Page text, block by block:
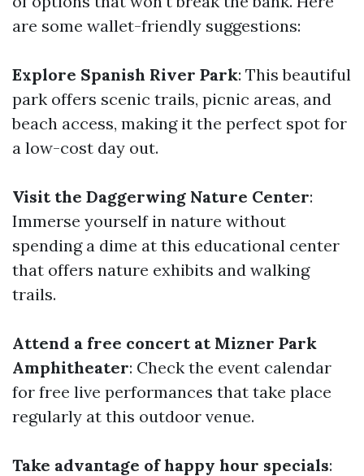
are some wallet-friendly suggestions:
Explore Spanish River Park: This beautiful
park offers scenic trails, picnic areas, and
beach access, making it the perfect spot for
a low-cost day out.
Visit the Daggerwing Nature Center:
Immerse yourself in nature without
spending a dime at this educational center
that offers nature exhibits and walking
trails.
Attend a free concert at Mizner Park
Amphitheater: Check the event calendar
for free live performances that take place
regularly at this outdoor venue.
Take advantage of happy hour specials: